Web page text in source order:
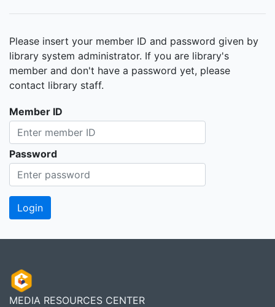
Please insert your member ID and password given by
library system administrator. If you are library's
member and don't have a password yet, please
contact library staff.
Member ID
Password
MEDIA RESOURCES CENTER